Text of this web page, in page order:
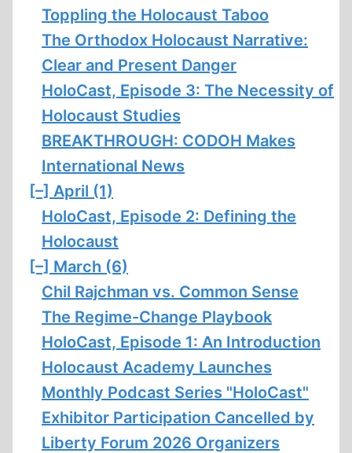
Toppling the Holocaust Taboo
The Orthodox Holocaust Narrative:
Clear and Present Danger
HoloCast, Episode 3: The Necessity of
Holocaust Studies
BREAKTHROUGH: CODOH Makes
International News
[–] April (1)
HoloCast, Episode 2: Defining the
Holocaust
[–] March (6)
Chil Rajchman vs. Common Sense
The Regime-Change Playbook
HoloCast, Episode 1: An Introduction
Holocaust Academy Launches
Monthly Podcast Series "HoloCast"
Exhibitor Participation Cancelled by
Liberty Forum 2026 Organizers